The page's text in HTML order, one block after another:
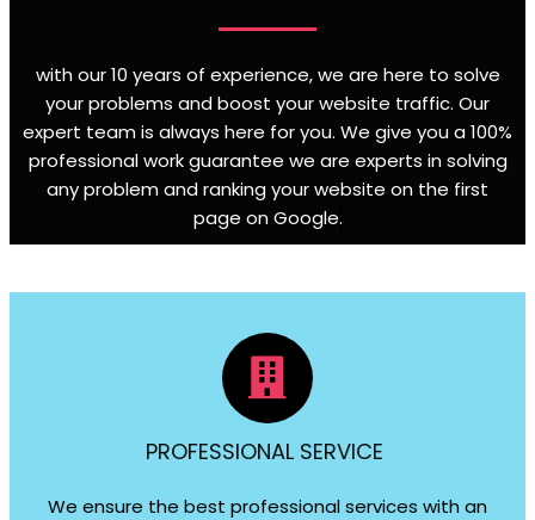
with our 10 years of experience, we are here to solve
your problems and boost your website traffic. Our
expert team is always here for you. We give you a 100%
professional work guarantee we are experts in solving
any problem and ranking your website on the first
page on Google.
PROFESSIONAL SERVICE
We ensure the best professional services with an